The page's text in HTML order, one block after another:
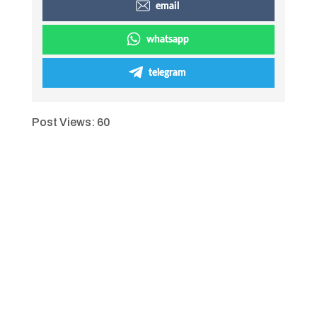
email
whatsapp
telegram
Post Views: 60